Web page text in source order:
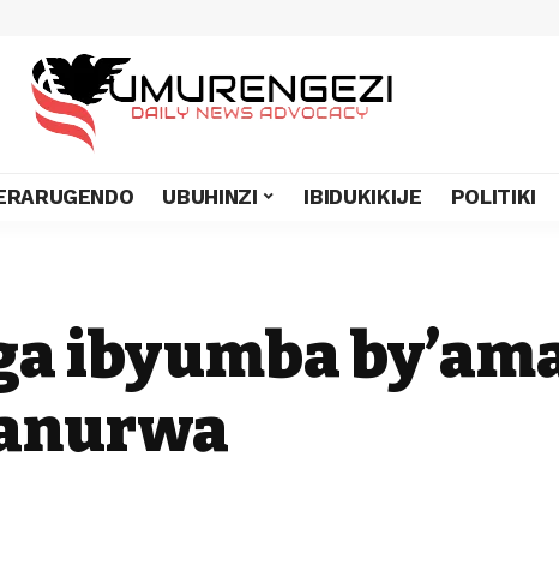
UBUHINZI IBIDUKIKIJE POLITIKI
ibyumba